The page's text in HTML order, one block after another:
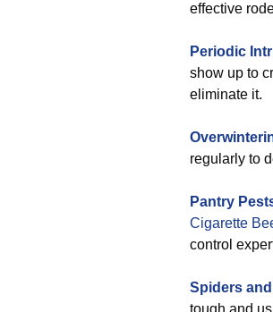
effective
Periodic
show up to
eliminate it.
regularly to
Pantry
Cigarette
control
Spiders
tough and